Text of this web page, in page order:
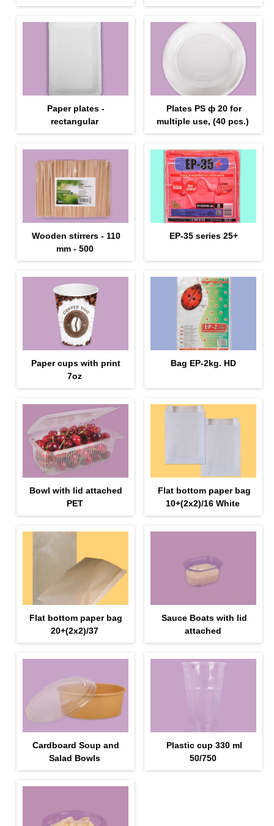
Paper plates -
rectangular
Plates PS ф 20 for
multiple use, (40 pcs.)
Wooden stirrers - 110
mm - 500
EP-35 series 25+
Paper cups with print
7oz
Bag EP-2kg. HD
Bowl with lid attached
PET
Flat bottom paper bag
10+(2х2)/16 White
Flat bottom paper bag
20+(2х2)/37
Sauce Boats with lid
attached
Cardboard Soup and
Salad Bowls
Plastic cup 330 ml
50/750